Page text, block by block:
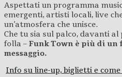
Aspettati un programma
emergenti, artisti locali, live
un’atmosfera che unisce.
Che tu sia sul palco, davanti
folla – Funk Town è più di un
messaggio.
Info su line-up, biglietti e